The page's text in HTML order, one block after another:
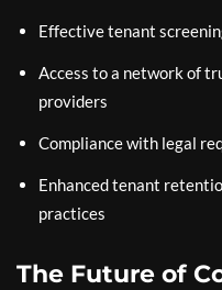
Effective tenant
Access to a network of
providers
Compliance with legal
Enhanced tenant
practices
The Future of